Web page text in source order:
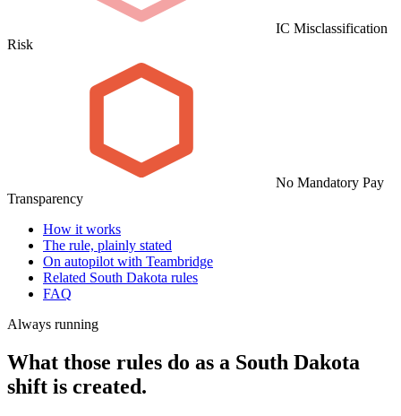
IC Misclassification
Risk
No Mandatory Pay
Transparency
How it works
The rule, plainly stated
On autopilot with Teambridge
Related South Dakota rules
FAQ
Always running
What those rules do as a South Dakota
shift is created.